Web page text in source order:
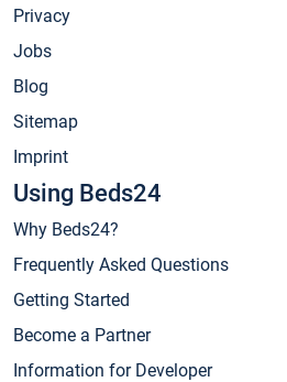
Privacy
Jobs
Blog
Sitemap
Imprint
Using Beds24
Why Beds24?
Frequently Asked Questions
Getting Started
Become a Partner
Information for Developer